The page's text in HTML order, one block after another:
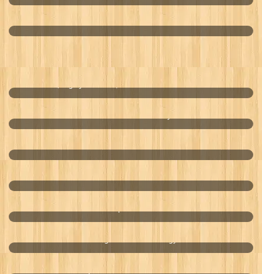
USA World Lotto
Mobile, Highly Effective, Cost Efficient Water Treatment
Enhanced Oil Recovery
Bioremediation
Corrosion Control
Aquaculture
Biological Fisheries Energy
Optimal Male Enhancement